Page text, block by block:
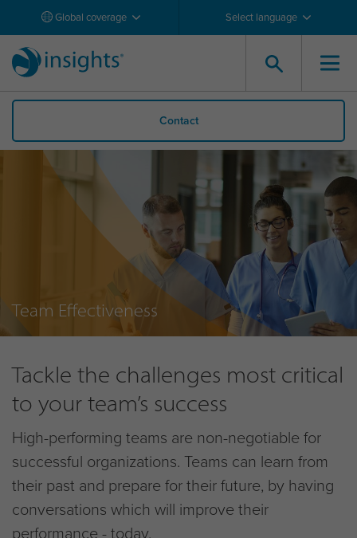
Global coverage Select language
Contact
Team Effectiveness
Tackle the challenges most critical
to your team’s success
High-performing teams are non-negotiable for
successful organizations. Teams can learn from
their past and prepare for their future, by having
conversations which will improve their
performance - today.